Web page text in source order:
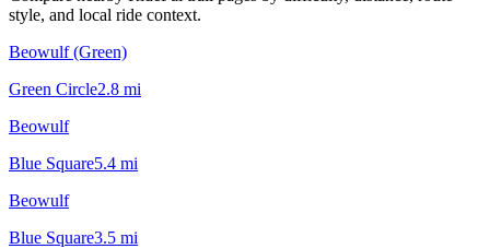
style, and local ride context.
Beowulf (Green)
Green Circle2.8 mi
Beowulf
Blue Square5.4 mi
Beowulf
Blue Square3.5 mi